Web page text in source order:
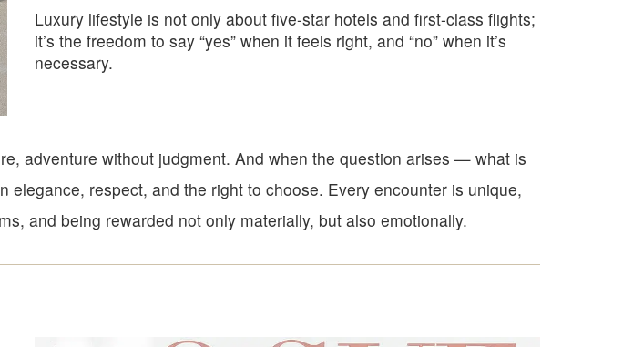
Luxury lifestyle is not only about five-star hotels and first-class flights;
it’s the freedom to say “yes” when it feels right, and “no” when it’s
necessary.
adventure without judgment. And when the question arises — what is
respect, and the right to choose. Every encounter is unique,
and being rewarded not only materially, but also emotionally.